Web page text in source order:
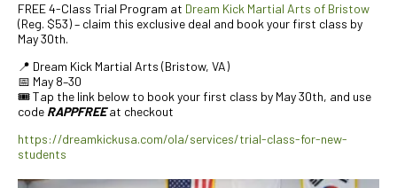
FREE 4-Class Trial Program at Dream Kick Martial Arts of Bristow
(Reg. $53) – claim this exclusive deal and book your first class by
May 30th.
📍 Dream Kick Martial Arts (Bristow, VA)
📅 May 8–30
🎟️ Tap the link below to book your first class by May 30th, and use
code RAPPFREEat checkout
https://dreamkickusa.com/ola/services/trial-class-for-new-
students